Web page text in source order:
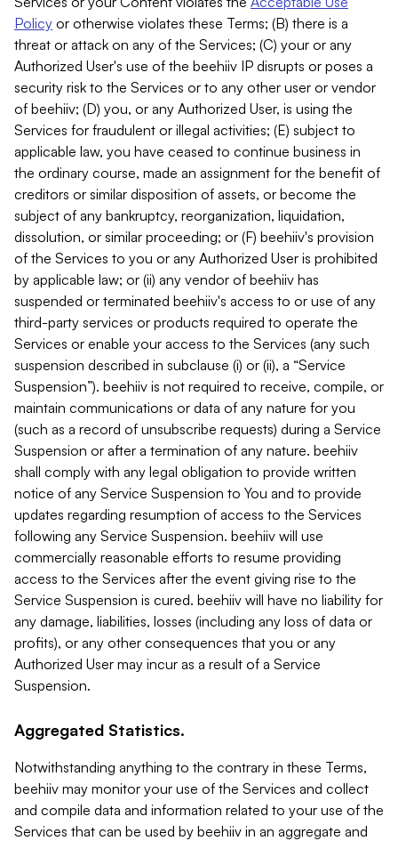
Policy or otherwise violates these Terms; (B) there is a
threat or attack on any of the Services; (C) your or any
Authorized User's use of the beehiiv IP disrupts or poses a
security risk to the Services or to any other user or vendor
of beehiiv; (D) you, or any Authorized User, is using the
Services for fraudulent or illegal activities; (E) subject to
applicable law, you have ceased to continue business in
the ordinary course, made an assignment for the benefit of
creditors or similar disposition of assets, or become the
subject of any bankruptcy, reorganization, liquidation,
dissolution, or similar proceeding; or (F) beehiiv's provision
of the Services to you or any Authorized User is prohibited
by applicable law; or (ii) any vendor of beehiiv has
suspended or terminated beehiiv's access to or use of any
third-party services or products required to operate the
Services or enable your access to the Services (any such
suspension described in subclause (i) or (ii), a “Service
Suspension”). beehiiv is not required to receive, compile, or
maintain communications or data of any nature for you
(such as a record of unsubscribe requests) during a Service
Suspension or after a termination of any nature. beehiiv
shall comply with any legal obligation to provide written
notice of any Service Suspension to You and to provide
updates regarding resumption of access to the Services
following any Service Suspension. beehiiv will use
commercially reasonable efforts to resume providing
access to the Services after the event giving rise to the
Service Suspension is cured. beehiiv will have no liability for
any damage, liabilities, losses (including any loss of data or
profits), or any other consequences that you or any
Authorized User may incur as a result of a Service
Suspension.
Aggregated Statistics.
Notwithstanding anything to the contrary in these Terms,
beehiiv may monitor your use of the Services and collect
and compile data and information related to your use of the
Services that can be used by beehiiv in an aggregate and